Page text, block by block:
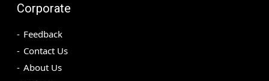
Corporate
Feedback
Contact Us
About Us